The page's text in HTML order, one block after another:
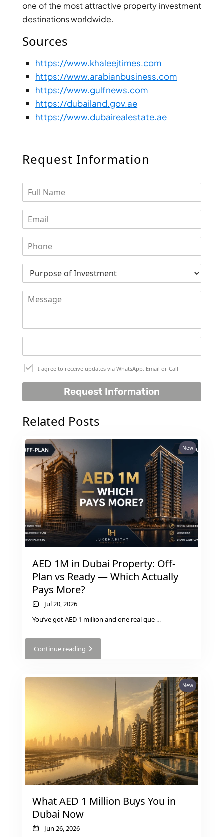
SHEIKH ZAYED ROAD PROPERTIES
DUBAI EXPO CITY
RAS AL KHAIMAH
COMMUNITIES
TRENDING COMMUNITIES & AREAS
BY DAMAC
DAMAC ISLANDS 2
DAMAC RIVERSIDE
DAMAC HILLS 2
DAMAC HILLS
SUN CITY
BY EMAAR
EMAAR SOUTH
THE OASIS
THE VALLEY
RASHID YATCHS &
EMAAR BEACH FRONT
DUBAI CREEK HARBOUR
GRAND POLO CLUB &
RESORT
ARABIAN RANCHES III
DOWNTOWN DUBAI
BY SOBHA
SOBHA
SINIYA
one of the most attractive property investment
destinations worldwide.
Sources
https://www.khaleejtimes.com
https://www.arabianbusiness.com
https://www.gulfnews.com
https://dubailand.gov.ae
https://www.dubairealestate.ae
Request Information
I agree to receive updates via WhatsApp, Email or Call
Request Information
Related Posts
New
AED 1M in Dubai Property: Off-
Plan vs Ready — Which Actually
Pays More?
Jul 20, 2026
You’ve got AED 1 million and one real que ...
Continue reading
New
What AED 1 Million Buys You in
Dubai Now
Jun 26, 2026